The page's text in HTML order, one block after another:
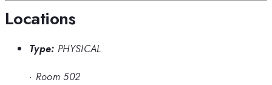
Locations
Type: PHYSICAL
· Room 502